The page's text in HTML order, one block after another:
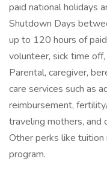
paid national holidays
Shutdown Days
up to 120 hours of
volunteer, sick time
Parental, caregiver,
care services such as
reimbursement,
traveling mothers, and
Other perks like tuition
program.